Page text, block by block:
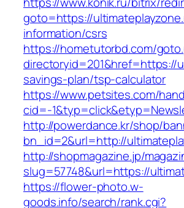
goto=https://
information/csrs
https://hometutorbd.com/
savings-plan/tsp-calculator
https://www.petsites.com/
cid=-
http://powerdance.kr/shop/
bn_id=2&url=http://
http://shopmagazine.jp/
slug=57748&url=https://
https://flower-photo.w-
goods.info/search/rank.cgi?